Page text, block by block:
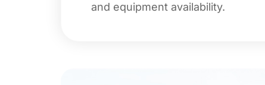
and equipment availability.